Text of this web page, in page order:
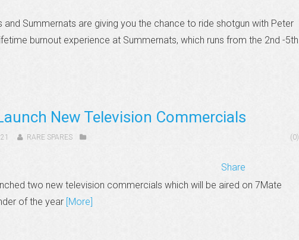
and Summernats are giving you the chance to ride shotgun with Peter
burnout experience at Summernats, which runs from the 2nd -5th
New Television Commercials
RARE SPARES (0)
Share
two new television commercials which will be aired on 7Mate
of the year [More]